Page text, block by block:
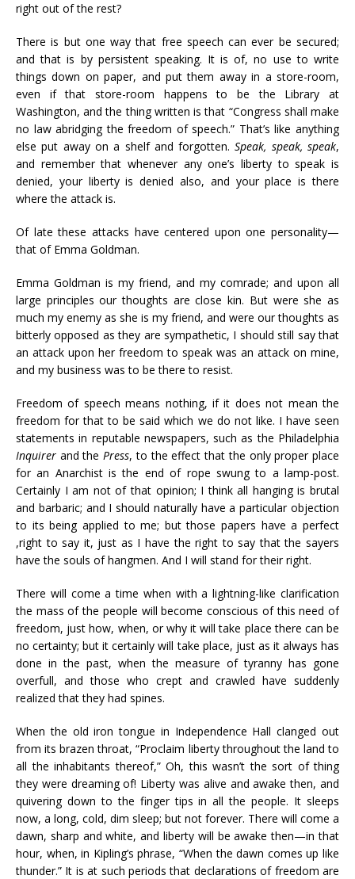
right out of the rest?
There is but one way that free speech can ever be secured;
and that is by persistent speaking. It is of, no use to write
things down on paper, and put them away in a store-room,
even if that store-room happens to be the Library at
Washington, and the thing written is that “Congress shall make
no law abridging the freedom of speech.” That’s like anything
else put away on a shelf and forgotten.Speak, speak, speak,
and remember that whenever any one’s liberty to speak is
denied, your liberty is denied also, and your place is there
where the attack is.
Of late these attacks have centered upon one personality—
that of Emma Goldman.
Emma Goldman is my friend, and my comrade; and upon all
large principles our thoughts are close kin. But were she as
much my enemy as she is my friend, and were our thoughts as
bitterly opposed as they are sympathetic, I should still say that
an attack upon her freedom to speak was an attack on mine,
and my business was to be there to resist.
Freedom of speech means nothing, if it does not mean the
freedom for that to be said which we do not like. I have seen
statements in reputable newspapers, such as the Philadelphia
Inquirer and thePress, to the effect that the only proper place
for an Anarchist is the end of rope swung to a lamp-post.
Certainly I am not of that opinion; I think all hanging is brutal
and barbaric; and I should naturally have a particular objection
to its being applied to me; but those papers have a perfect
,right to say it, just as I have the right to say that the sayers
have the souls of hangmen. And I will stand for their right.
There will come a time when with a lightning-like clarification
the mass of the people will become conscious of this need of
freedom, just how, when, or why it will take place there can be
no certainty; but it certainly will take place, just as it always has
done in the past, when the measure of tyranny has gone
overfull, and those who crept and crawled have suddenly
realized that they had spines.
When the old iron tongue in Independence Hall clanged out
from its brazen throat, “Proclaim liberty throughout the land to
all the inhabitants thereof,” Oh, this wasn’t the sort of thing
they were dreaming of! Liberty was alive and awake then, and
quivering down to the finger tips in all the people. It sleeps
now, a long, cold, dim sleep; but not forever. There will come a
dawn, sharp and white, and liberty will be awake then—in that
hour, when, in Kipling’s phrase, “When the dawn comes up like
thunder.” It is at such periods that declarations of freedom are